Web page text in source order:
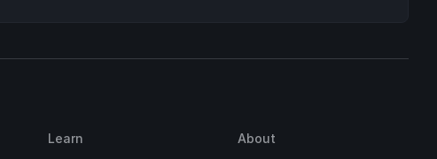
Learn
About